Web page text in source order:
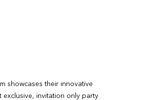
showcases their innovative
exclusive, invitation only party